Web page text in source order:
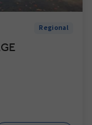
Regional